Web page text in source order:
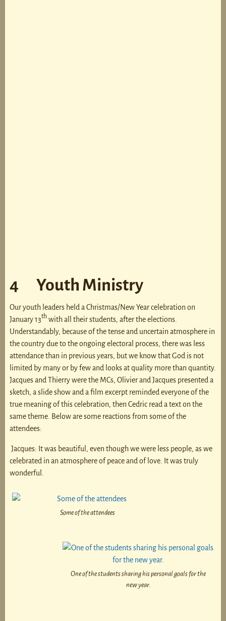
4 Youth Ministry
Our youth leaders held a Christmas/New Year celebration on
January 13th with all their students, after the elections.
Understandably, because of the tense and uncertain atmosphere in
the country due to the ongoing electoral process, there was less
attendance than in previous years, but we know that God is not
limited by many or by few and looks at quality more than quantity.
Jacques and Thierry were the MCs, Olivier and Jacques presented a
sketch, a slide show and a film excerpt reminded everyone of the
true meaning of this celebration, then Cedric read a text on the
same theme. Below are some reactions from some of the
attendees:
Jacques: It was beautiful, even though we were less people, as we
celebrated in an atmosphere of peace and of love. It was truly
wonderful.
Some of the attendees
One of the students sharing his personal goals for the
new year.